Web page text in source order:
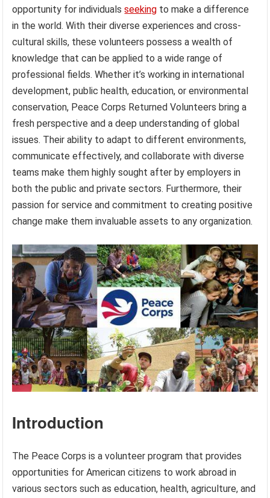
opportunity for individualsseeking to make a difference
in the world. With their diverse experiences and cross-
cultural skills, these volunteers possess a wealth of
knowledge that can be applied to a wide range of
professional fields. Whether it’s working in international
development, public health, education, or environmental
conservation, Peace Corps Returned Volunteers bring a
fresh perspective and a deep understanding of global
issues. Their ability to adapt to different environments,
communicate effectively, and collaborate with diverse
teams make them highly sought after by employers in
both the public and private sectors. Furthermore, their
passion for service and commitment to creating positive
change make them invaluable assets to any organization.
Introduction
The Peace Corps is a volunteer program that provides
opportunities for American citizens to work abroad in
various sectors such as education, health, agriculture, and